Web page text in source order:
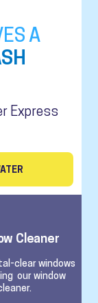
A
Express
Cleaner
clear windows
our window